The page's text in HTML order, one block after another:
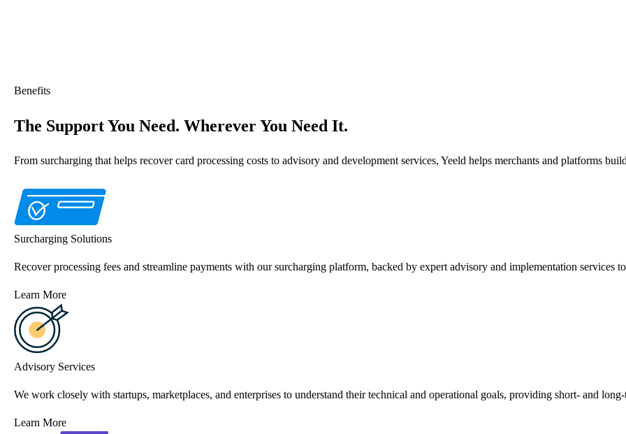
Benefits
The Support You Need. Wherever You Need It.
From surcharging that helps recover card processing costs to advisory and development services, Yeeld helps merchants and platforms
Surcharging Solutions
Recover processing fees and streamline payments with our surcharging platform, backed by expert advisory and implementation services
Learn More
Advisory Services
We work closely with startups, marketplaces, and enterprises to understand their technical and operational goals, providing short- and
Learn More